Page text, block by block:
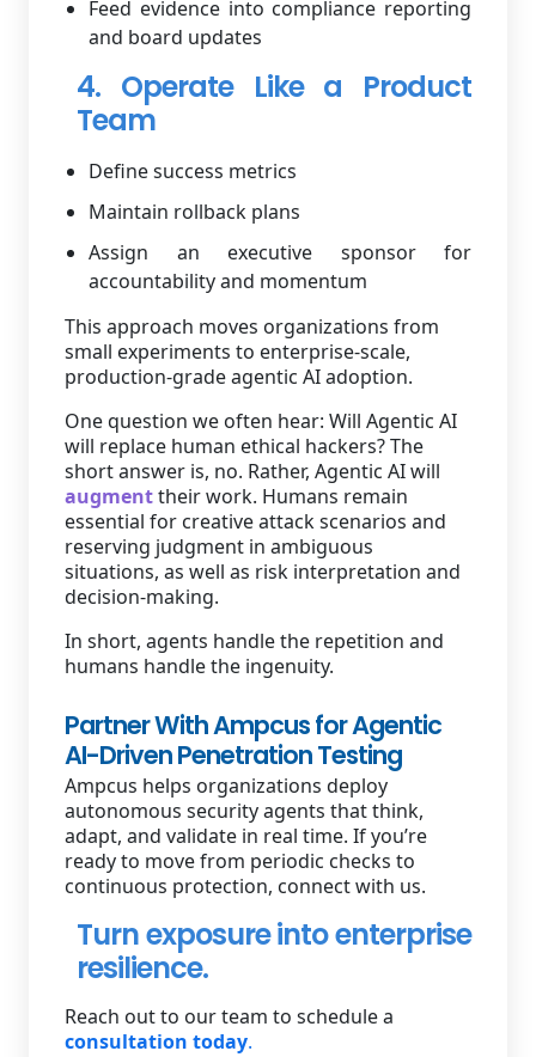
Feed evidence into compliance reporting
and board updates
4. Operate Like a Product
Team
Define success metrics
Maintain rollback plans
Assign an executive sponsor for
accountability and momentum
This approach moves organizations from
small experiments to enterprise-scale,
production-grade agentic AI adoption.
One question we often hear: Will Agentic AI
will replace human ethical hackers? The
short answer is, no. Rather, Agentic AI will
augmenttheir work. Humans remain
essential for creative attack scenarios and
reserving judgment in ambiguous
situations, as well as risk interpretation and
decision-making.
In short, agents handle the repetition and
humans handle the ingenuity.
Partner With Ampcus for Agentic
AI-Driven Penetration Testing
Ampcus helps organizations deploy
autonomous security agents that think,
adapt, and validate in real time. If you’re
ready to move from periodic checks to
continuous protection, connect with us.
Turn exposure into enterprise
resilience.
Reach out to our team to schedule a
consultation today.